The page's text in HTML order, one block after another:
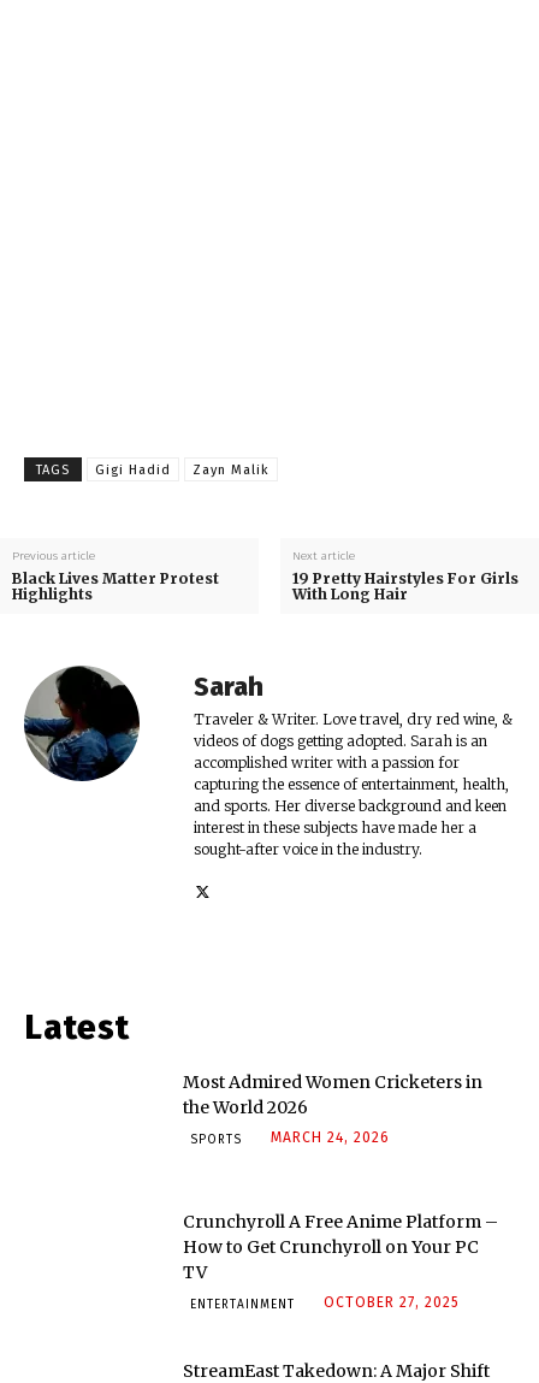
TAGS Gigi Hadid Zayn Malik
Previous article
Black Lives Matter Protest
Highlights
Next article
19 Pretty Hairstyles For Girls
With Long Hair
Sarah
Traveler & Writer. Love travel, dry red wine, &
videos of dogs getting adopted. Sarah is an
accomplished writer with a passion for
capturing the essence of entertainment, health,
and sports. Her diverse background and keen
interest in these subjects have made her a
sought-after voice in the industry.
Latest
Most Admired Women Cricketers in
the World 2026
SPORTS MARCH 24, 2026
Crunchyroll A Free Anime Platform –
How to Get Crunchyroll on Your PC
TV
ENTERTAINMENT OCTOBER 27, 2025
StreamEast Takedown: A Major Shift